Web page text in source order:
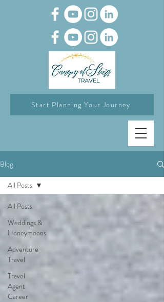
Start Planning Your Journey
Blog
All Posts
Weddings &
Honeymoons
Adventure
Travel
Travel
Agent
Career
All Posts